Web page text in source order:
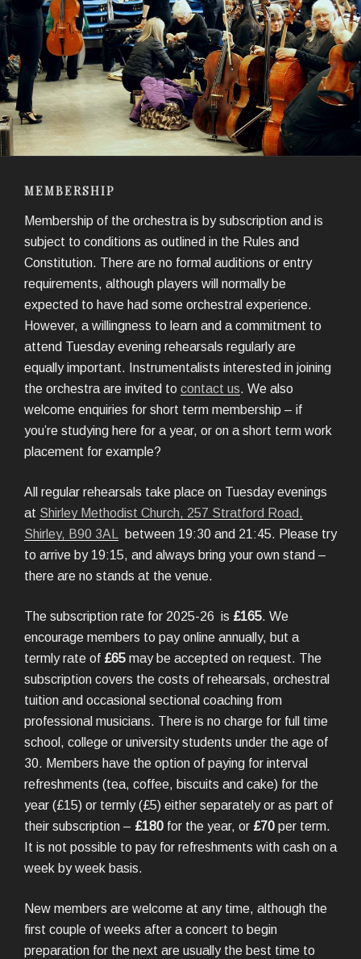
MEMBERSHIP
Membership of the orchestra is by subscription and is
subject to conditions as outlined in the Rules and
Constitution. There are no formal auditions or entry
requirements, although players will normally be
expected to have had some orchestral experience.
However, a willingness to learn and a commitment to
attend Tuesday evening rehearsals regularly are
equally important. Instrumentalists interested in joining
the orchestra are invited to contact us. We also
welcome enquiries for short term membership – if
you’re studying here for a year, or on a short term work
placement for example?
All regular rehearsals take place on Tuesday evenings
at Shirley Methodist Church, 257 Stratford Road,
Shirley, B90 3AL
between 19:30 and 21:45. Please try
to arrive by 19:15, and always bring your own stand –
there are no stands at the venue.
The subscription rate for 2025-26 is £165. We
encourage members to pay online annually, but a
termly rate of £65 may be accepted on request. The
subscription covers the costs of rehearsals, orchestral
tuition and occasional sectional coaching from
professional musicians. There is no charge for full time
school, college or university students under the age of
30. Members have the option of paying for interval
refreshments (tea, coffee, biscuits and cake) for the
year (£15) or termly (£5) either separately or as part of
their subscription – £180 for the year, or £70 per term.
It is not possible to pay for refreshments with cash on a
week by week basis.
New members are welcome at any time, although the
first couple of weeks after a concert to begin
preparation for the next are usually the best time to